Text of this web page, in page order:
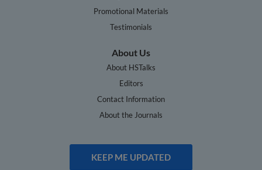
Promotional Materials
Testimonials
About Us
About HSTalks
Editors
Contact Information
About the Journals
KEEP ME UPDATED